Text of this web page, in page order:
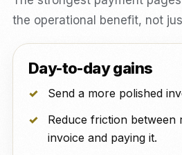
the operational benefit, not
Day-to-day gains
Send a more polished
Reduce friction between
invoice and paying it.